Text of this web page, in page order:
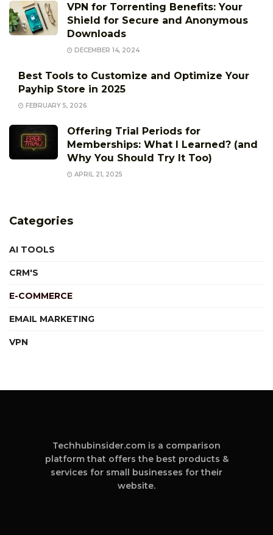
VPN for Torrenting Benefits: Your
Shield for Secure and Anonymous
Downloads
DECEMBER 14, 2024
Best Tools to Customize and Optimize Your
Payhip Store in 2025
FEBRUARY 5, 2026
Offering Trial Periods for
Memberships: What I Learned? (and
Why You Should Try It Too)
APRIL 21, 2025
Categories
AI TOOLS
CRM'S
E-COMMERCE
EMAIL MARKETING
VPN
Techhubinsider.com is a comparison
platform that offers the best products &
services for small businesses for their
website.